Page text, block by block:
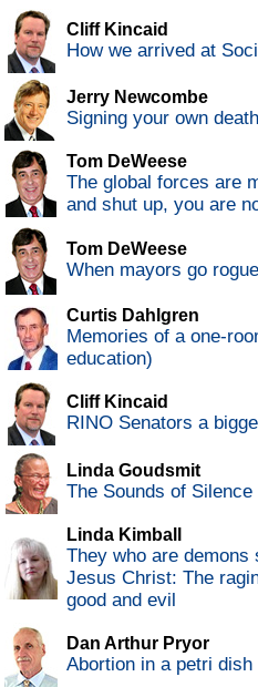
Cliff Kincaid
How we arrived at
Jerry Newcombe
Signing your own
Tom DeWeese
The global forces are
and shut up, you are
Tom DeWeese
When mayors go
Curtis Dahlgren
Memories of a one-
education)
Cliff Kincaid
RINO Senators a
Linda Goudsmit
The Sounds of Silence
Linda Kimball
They who are demons
Jesus Christ: The
good and evil
Dan Arthur Pryor
Abortion in a petri dish